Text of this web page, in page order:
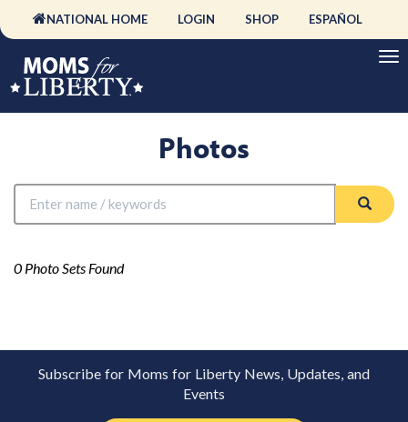
NATIONAL HOME LOGIN SHOP ESPAÑOL
Photos
0 Photo Sets Found
Subscribe for Moms for Liberty News, Updates, and
Events